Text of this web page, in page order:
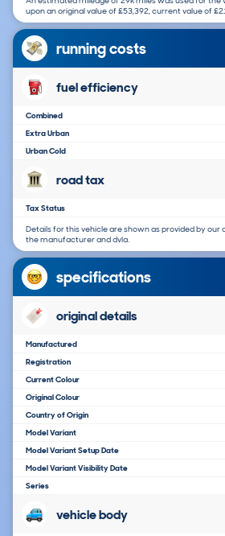
upon an original value of £53,392, current value of
running costs
fuel efficiency
Combined
Extra Urban
Urban Cold
road tax
Tax Status
Details for this vehicle are shown as provided by our
the manufacturer and dvla.
specifications
original details
Manufactured
Registration
Current Colour
Original Colour
Country of Origin
Model Variant
Model Variant Setup Date
Model Variant Visibility Date
Series
vehicle body